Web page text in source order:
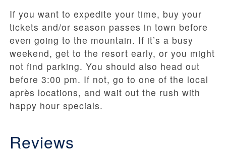
If you want to expedite your time, buy your
tickets and/or season passes in town before
even going to the mountain. If it’s a busy
weekend, get to the resort early, or you might
not find parking. You should also head out
before 3:00 pm. If not, go to one of the local
après locations, and wait out the rush with
happy hour specials.
Reviews